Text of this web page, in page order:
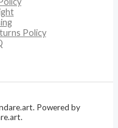
Policy
Powered by